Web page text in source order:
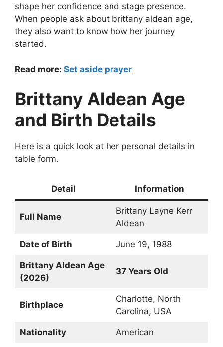
shape her confidence and stage presence.
When people ask about brittany aldean age,
they also want to know how her journey
started.
Read more: Set aside prayer
Brittany Aldean Age
and Birth Details
Here is a quick look at her personal details in
table form.
Detail Information
Full Name
Brittany Layne Kerr
Aldean
Date of Birth June 19, 1988
Brittany Aldean Age
(2026)
37 Years Old
Birthplace
Charlotte, North
Carolina, USA
Nationality American